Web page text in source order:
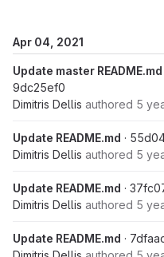
Apr 04, 2021
Update master
9dc25ef0
Dimitris Dellis authored 5
Update README.md ·
Dimitris Dellis authored 5
Update README.md ·
Dimitris Dellis authored 5
Update README.md ·